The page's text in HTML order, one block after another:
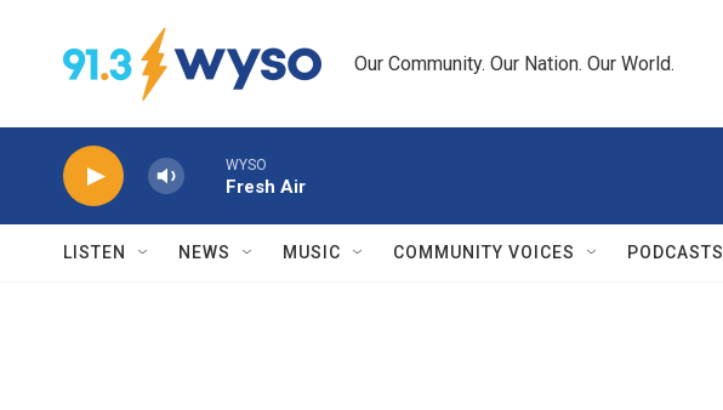
Our Community. Our Nation. Our World.
WYSO
Fresh Air
LISTEN NEWS MUSIC COMMUNITY VOICES PODCASTS